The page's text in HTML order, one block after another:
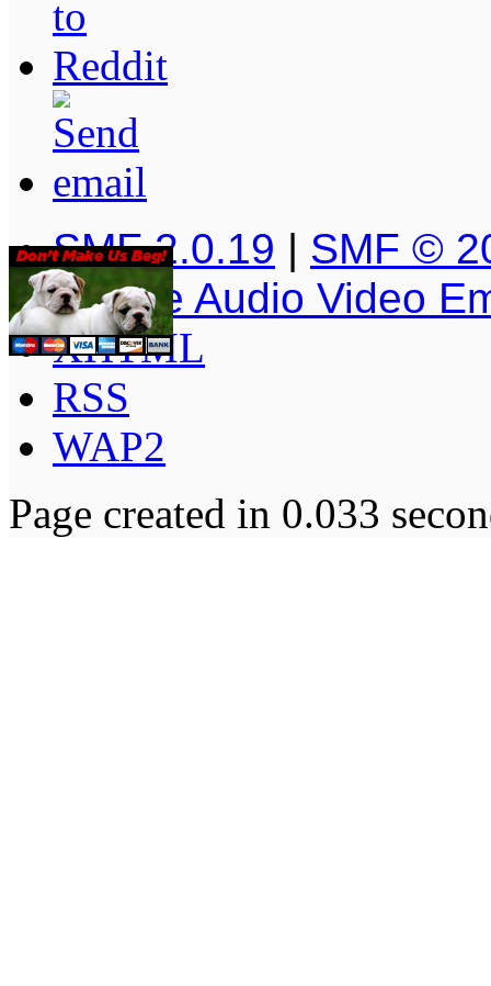
SMF 2.0.19 | SMF ©
Simple Audio Video
XHTML
RSS
WAP2
Page created in 0.033